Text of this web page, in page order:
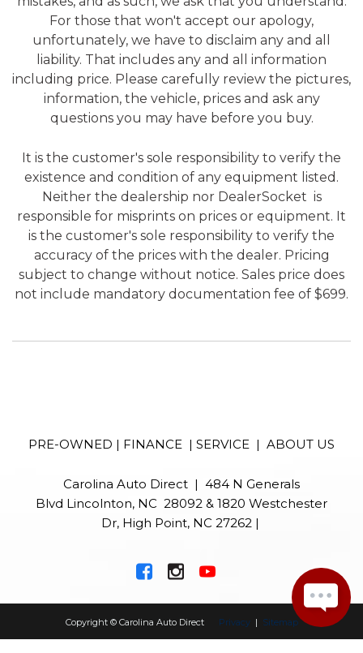
For those that won't accept our apology,
unfortunately, we have to disclaim any and all
liability. That includes any and all information
including price. Please carefully review the pictures,
information, the vehicle, prices and ask any
questions you may have before you buy.
It is the customer's sole responsibility to verify the
existence and condition of any equipment listed.
Neither the dealership nor DealerSocket is
responsible for misprints on prices or equipment. It
is the customer's sole responsibility to verify the
accuracy of the prices with the dealer. Pricing
subject to change without notice. Sales price does
not include mandatory documentation fee of $699.
PRE-OWNED | FINANCE | SERVICE | ABOUT US
Carolina Auto Direct | 484 N Generals
Blvd Lincolnton, NC 28092 & 1820 Westchester
Dr, High Point, NC 27262 |
Copyright © Carolina Auto Direct Privacy| Sitemap